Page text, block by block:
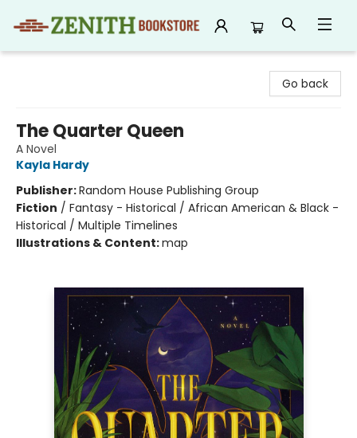
Go back
The Quarter Queen
A Novel
Kayla Hardy
Publisher:Random House Publishing Group
Fiction / Fantasy - Historical / African American & Black -
Historical / Multiple Timelines
Illustrations & Content:map